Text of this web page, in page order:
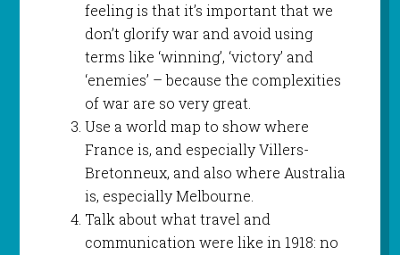
feeling is that it’s important that we
don’t glorify war and avoid using
terms like ‘winning’, ‘victory’ and
‘enemies’ – because the complexities
of war are so very great.
Use a world map to show where
France is, and especially Villers-
Bretonneux, and also where Australia
is, especially Melbourne.
Talk about what travel and
communication were like in 1918: no